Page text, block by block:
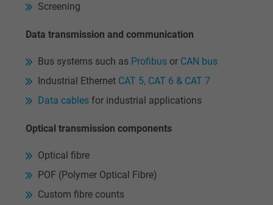
Purpose
statistical data on how the visitor uses the
Used by Google DoubleClick to register and
Screening
Data transmission and communication
Bus systems such as Profibus or CAN bus
Industrial Ethernet CAT 5, CAT 6 & CAT 7
Data cables for industrial applications
Optical transmission components
Optical fibre
POF (Polymer Optical Fibre)
Custom fibre counts